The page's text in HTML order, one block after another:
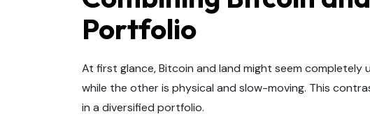
Portfolio
At first glance, Bitcoin and land might seem completely
while the other is physical and slow-moving. This
in a diversified portfolio.